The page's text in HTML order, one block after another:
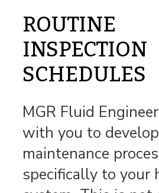
ROUTINE
INSPECTION
SCHEDULES
MGR Fluid
with you to
maintenance
specifically to your